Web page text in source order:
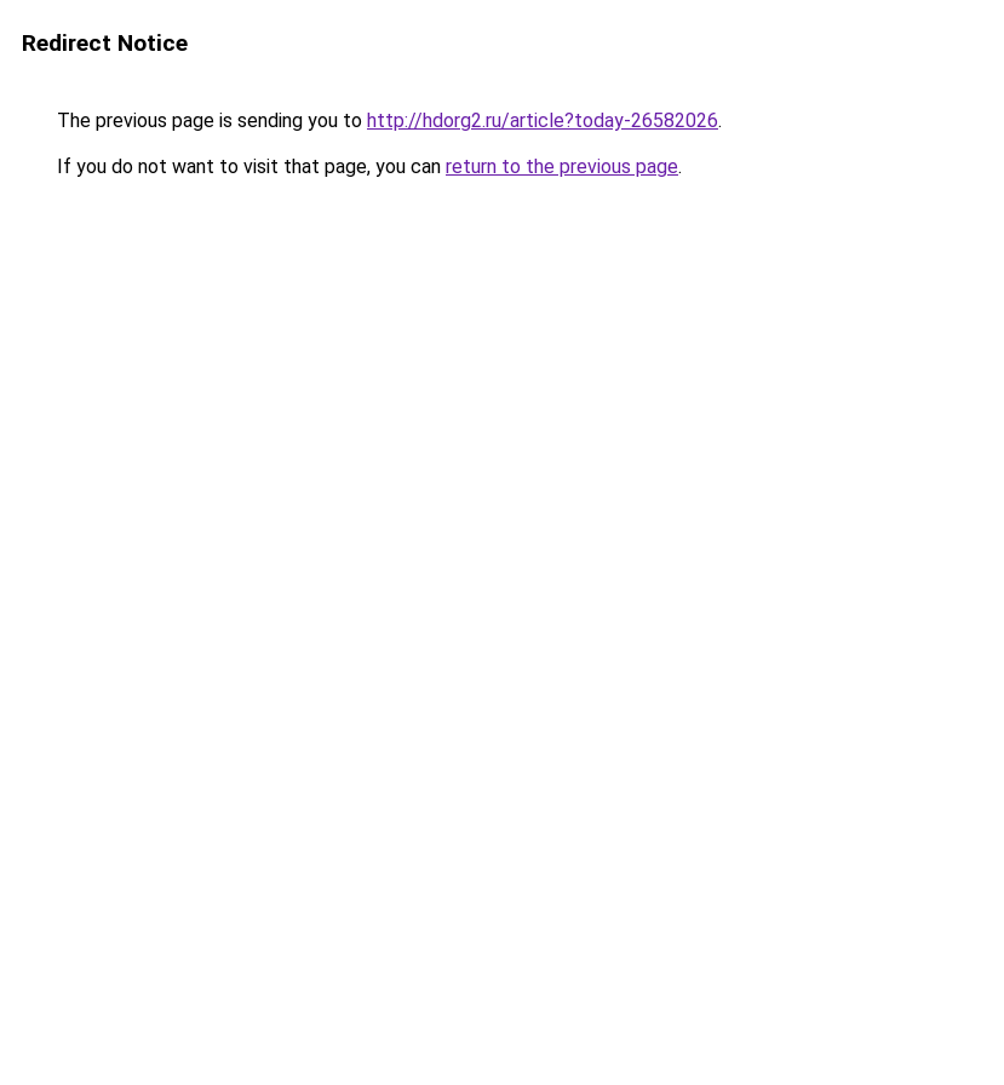
Redirect Notice
The previous page is sending you to http://hdorg2.ru/article?today-26582026.
If you do not want to visit that page, you can return to the previous page.